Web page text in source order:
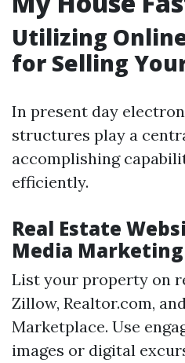
Utilizing
for Selling
In present day
structures play a
accomplishing
efficiently.
Real Estate
Media Marketing
List your property on
Zillow, Realtor.com,
Marketplace. Use
images or digital